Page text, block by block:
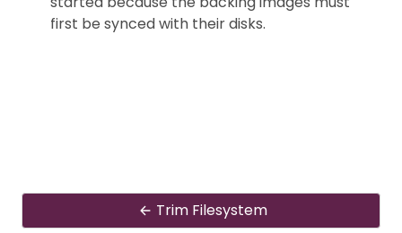
first be synced with their disks.
Trim Filesystem